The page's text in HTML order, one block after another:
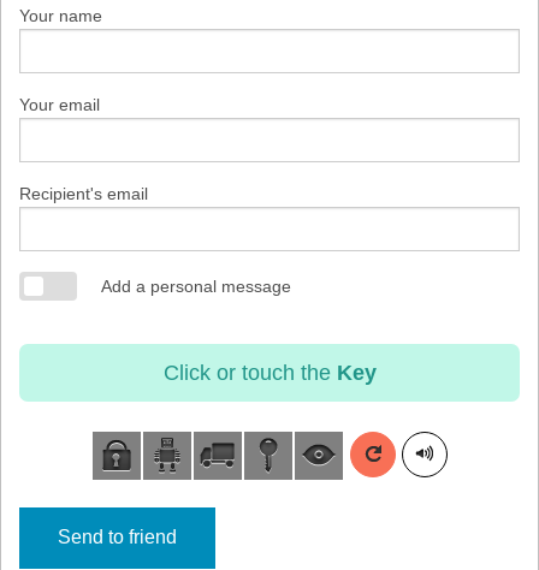
Your name
Your email
Recipient's email
Add a personal message
Click or touch the Key
Send to friend